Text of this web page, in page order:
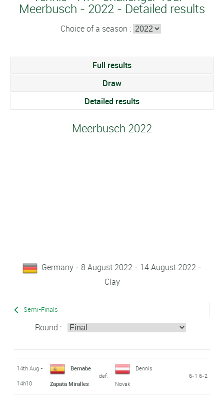
Meerbusch - 2022 - Detailed results
Choice of a season :
Full results
Draw
Detailed results
Meerbusch 2022
Germany - 8 August 2022 - 14 August 2022 -
Clay
Semi-Finals
Round :
14th Aug -
14h10
Bernabe
Zapata Miralles
def.
Dennis
Novak
6-1 6-2